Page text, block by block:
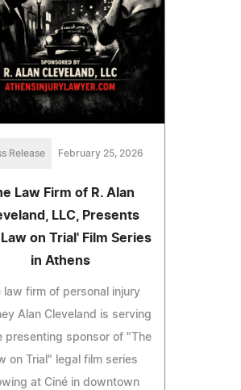
Release February 25, 2026
Law Firm of R. Alan
LLC, Presents
on Trial' Film Series
in Athens
law firm of personal injury
Alan Cleveland is serving
presenting sponsor of "The
on Trial" legal film series
at Ciné in downtown